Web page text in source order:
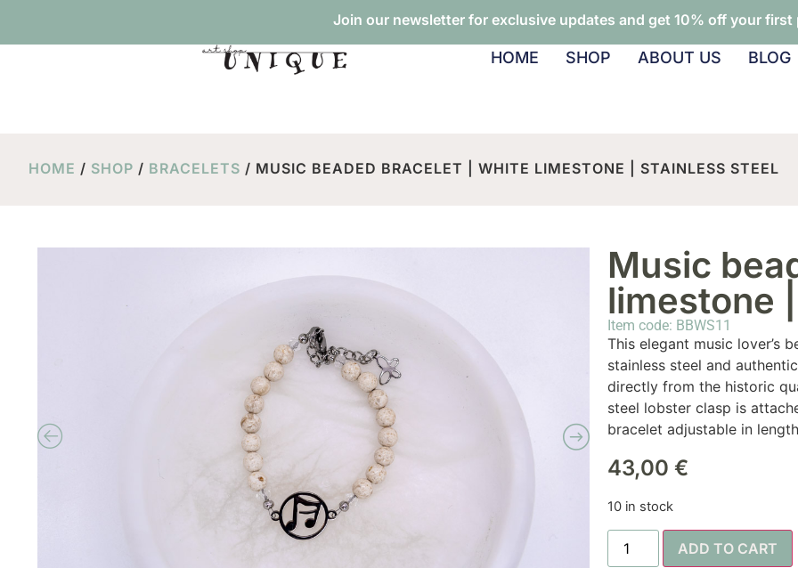
Join our newsletter for exclusive updates and get 10% off your first
HOME SHOP ABOUT US BLOG
HOME / SHOP / BRACELETS / MUSIC BEADED BRACELET | WHITE LIMESTONE | STAINLESS STEEL
Music
limestone
Item code: BBWS11
This elegant music lover’s
stainless steel and
directly from the historic
steel lobster clasp is
bracelet adjustable in
43,00 €
10 in stock
ADD TO CART